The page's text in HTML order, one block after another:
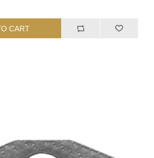
CART